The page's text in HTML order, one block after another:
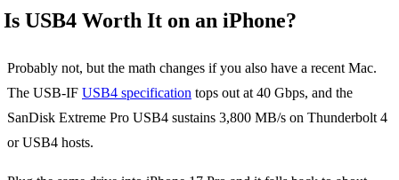
Is USB4 Worth It on an iPhone?
Probably not, but the math changes if you also have a recent Mac.
The USB-IF USB4 specification tops out at 40 Gbps, and the
SanDisk Extreme Pro USB4 sustains 3,800 MB/s on Thunderbolt 4
or USB4 hosts.